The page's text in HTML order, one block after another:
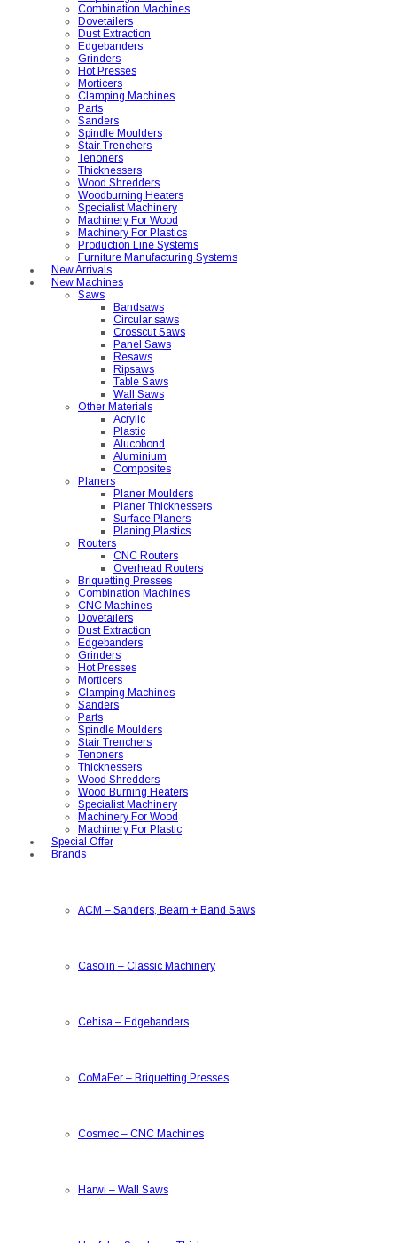
Combination Machines
Dovetailers
Dust Extraction
Edgebanders
Grinders
Hot Presses
Morticers
Clamping Machines
Parts
Sanders
Spindle Moulders
Stair Trenchers
Tenoners
Thicknessers
Wood Shredders
Woodburning Heaters
Specialist Machinery
Machinery For Wood
Machinery For Plastics
Production Line Systems
Furniture Manufacturing Systems
New Arrivals
New Machines
Saws
Bandsaws
Circular saws
Crosscut Saws
Panel Saws
Resaws
Ripsaws
Table Saws
Wall Saws
Other Materials
Acrylic
Plastic
Alucobond
Aluminium
Composites
Planers
Planer Moulders
Planer Thicknessers
Surface Planers
Planing Plastics
Routers
CNC Routers
Overhead Routers
Briquetting Presses
Combination Machines
CNC Machines
Dovetailers
Dust Extraction
Edgebanders
Grinders
Hot Presses
Morticers
Clamping Machines
Sanders
Parts
Spindle Moulders
Stair Trenchers
Tenoners
Thicknessers
Wood Shredders
Wood Burning Heaters
Specialist Machinery
Machinery For Wood
Machinery For Plastic
Special Offer
Brands
ACM – Sanders, Beam + Band Saws
Casolin – Classic Machinery
Cehisa – Edgebanders
CoMaFer – Briquetting Presses
Cosmec – CNC Machines
Harwi – Wall Saws